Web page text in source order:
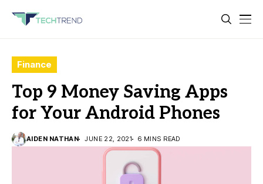
Finance
Top 9 Money Saving Apps
for Your Android Phones
AIDEN NATHAN JUNE 22, 2021 6 MINS READ